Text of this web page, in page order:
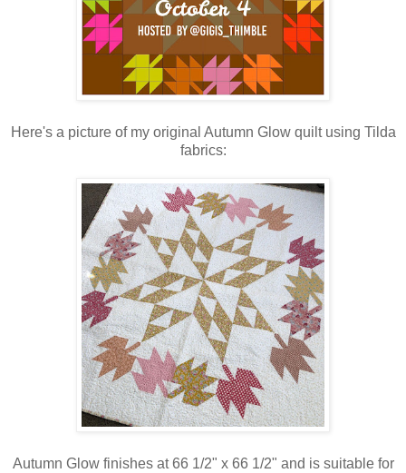
Here's a picture of my original Autumn Glow quilt using Tilda
fabrics:
Autumn Glow finishes at 66 1/2" x 66 1/2" and is suitable for